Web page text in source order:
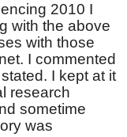
2010 I
with the above
with those
I commented
I kept at it
research
sometime
was